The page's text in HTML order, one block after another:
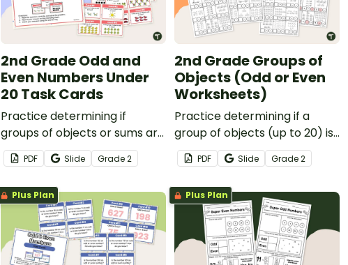
2nd Grade Odd and
Even Numbers Under
20 Task Cards
Practice determining if
groups of objects or sums are
odd or even using this set of
task cards.
PDF Slide Grade2
2nd Grade Groups of
Objects (Odd or Even
Worksheets)
Practice determining if a
group of objects (up to 20) is
an odd or even number of
members.
PDF Slide Grade2
Plus Plan Plus Plan